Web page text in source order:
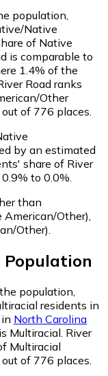
population,
Native
of Native
is comparable to
1.4% of the
Road ranks
Other
of 776 places.
by an estimated
share of River
to 0.0%.
than
American/Other)
Other)
Population
population,
residents in
North Carolina
Multiracial. River
Multiracial
of 776 places.